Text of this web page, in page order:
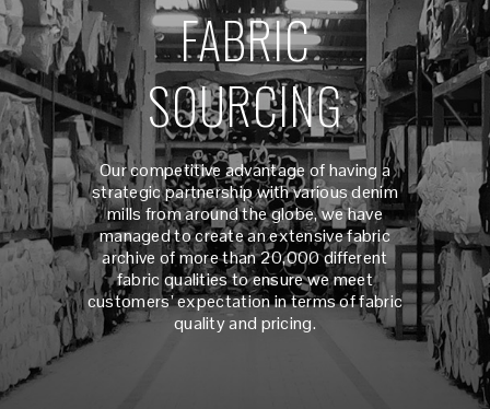
FABRIC
SOURCING
Our competitive advantage of having a
strategic partnership with various denim
mills from around the globe, we have
managed to create an extensive fabric
archive of more than 20,000 different
fabric qualities to ensure we meet
customers’ expectation in terms of fabric
quality and pricing.